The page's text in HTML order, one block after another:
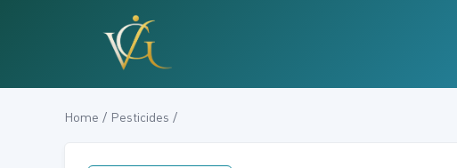
Home / Pesticides /